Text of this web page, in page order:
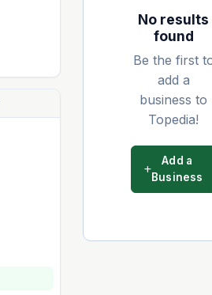
No results
found
Be the first
add a
business to
Topedia!
Add a
Business